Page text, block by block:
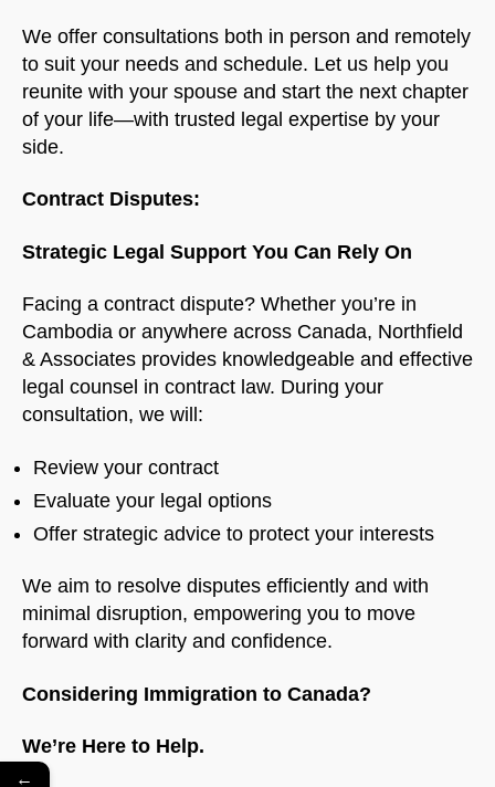
We offer consultations both in person and remotely
to suit your needs and schedule. Let us help you
reunite with your spouse and start the next chapter
of your life—with trusted legal expertise by your
side.
Contract Disputes:
Strategic Legal Support You Can Rely On
Facing a contract dispute? Whether you’re in
Cambodia or anywhere across Canada, Northfield
& Associates provides knowledgeable and effective
legal counsel in contract law. During your
consultation, we will:
Review your contract
Evaluate your legal options
Offer strategic advice to protect your interests
We aim to resolve disputes efficiently and with
minimal disruption, empowering you to move
forward with clarity and confidence.
Considering Immigration to Canada?
We’re Here to Help.
←